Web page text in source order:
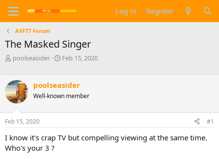
Log in Register
AVFTT Forum
The Masked Singer
T
e
a
d
s
t
a
r
t
poolseasider
S
r
t
a
e
Feb 15, 2020
poolseasider
Well-known member
Feb 15, 2020 #1
I know it's crap TV but compelling viewing at the same time.
Who's your 3 ?